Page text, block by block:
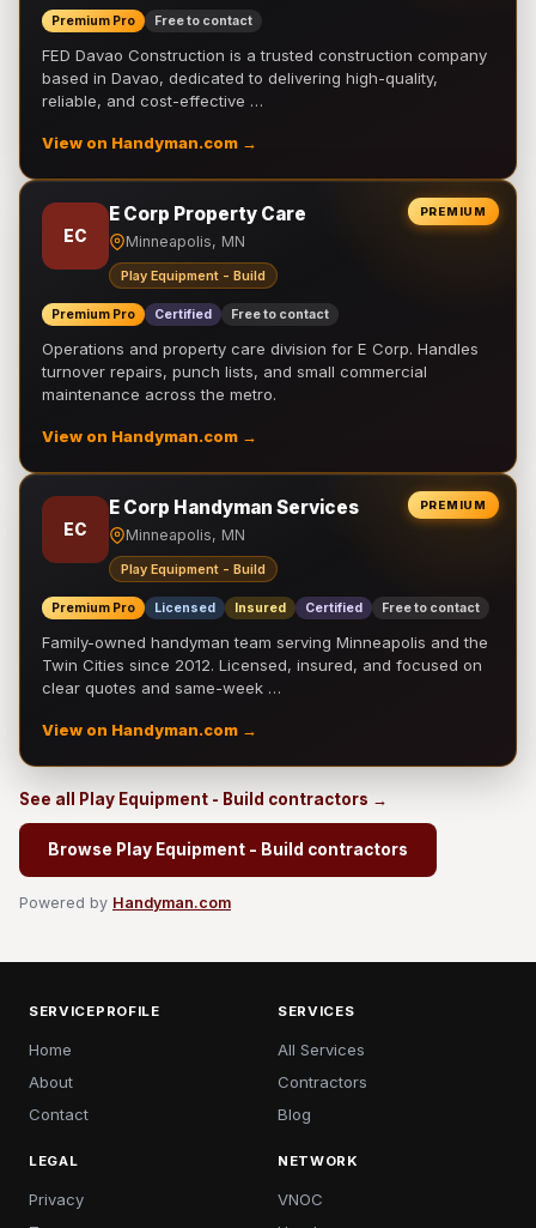
Premium Pro Free to contact
FED Davao Construction is a trusted construction company
based in Davao, dedicated to delivering high-quality,
reliable, and cost-effective …
View on Handyman.com →
PREMIUM
EC
E Corp Property Care
Minneapolis, MN
Play Equipment - Build
Premium Pro Certified Free to contact
Operations and property care division for E Corp. Handles
turnover repairs, punch lists, and small commercial
maintenance across the metro.
View on Handyman.com →
PREMIUM
EC
E Corp Handyman Services
Minneapolis, MN
Play Equipment - Build
Premium Pro Licensed Insured Certified Free to contact
Family-owned handyman team serving Minneapolis and the
Twin Cities since 2012. Licensed, insured, and focused on
clear quotes and same-week …
View on Handyman.com →
See all Play Equipment - Build contractors →
Browse Play Equipment - Build contractors
Powered by Handyman.com
SERVICEPROFILE
Home
About
Contact
SERVICES
All Services
Contractors
Blog
LEGAL
Privacy
NETWORK
VNOC